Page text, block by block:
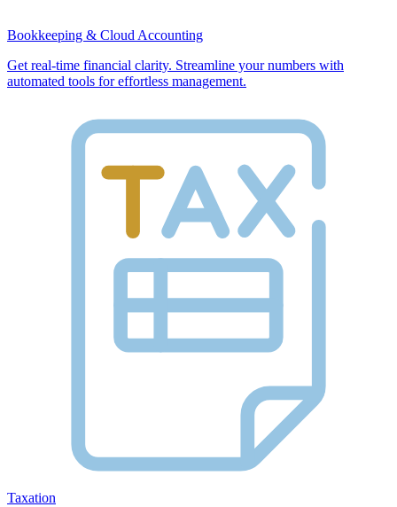
Bookkeeping & Cloud Accounting
Get real-time financial clarity. Streamline your numbers with
automated tools for effortless management.
Taxation